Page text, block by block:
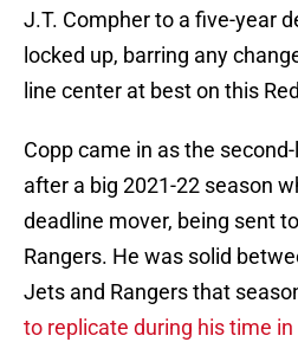
J.T. Compher to a five-year
locked up, barring any
line center at best on this
Copp came in as the
after a big 2021-22 season
deadline mover, being sent
Rangers. He was solid
Jets and Rangers that
to replicate during his time